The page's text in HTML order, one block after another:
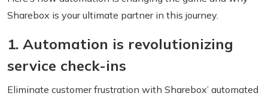
Sharebox is your ultimate partner in this journey.
1. Automation is revolutionizing
service check-ins
Eliminate customer frustration with Sharebox’ automated